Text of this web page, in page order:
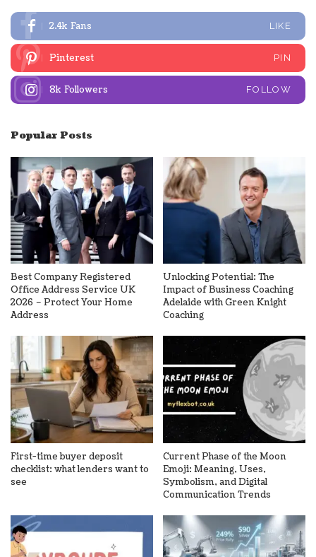
2.4k Fans LIKE
Pinterest PIN
8k Followers FOLLOW
Popular Posts
Best Company Registered
Office Address Service UK
2026 – Protect Your Home
Address
Unlocking Potential: The
Impact of Business Coaching
Adelaide with Green Knight
Coaching
First-time buyer deposit
checklist: what lenders want to
see
Current Phase of the Moon
Emoji: Meaning, Uses,
Symbolism, and Digital
Communication Trends